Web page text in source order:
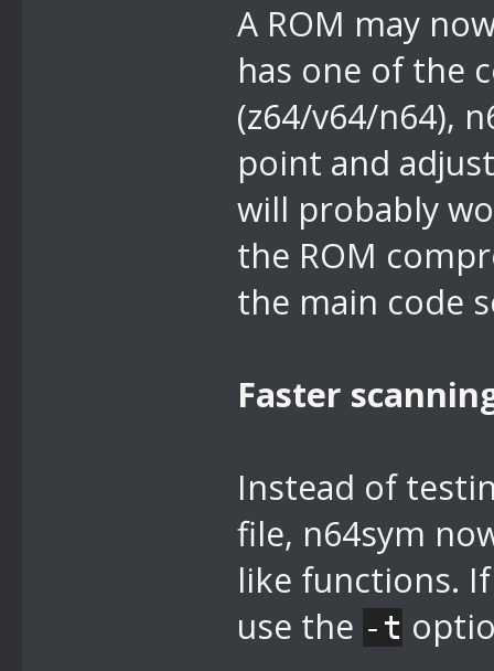
A ROM may
has one of the
(z64/v64/n64),
point and
will probably
the ROM
the main code
Faster
Instead of
file, n64sym
like functions.
use the -t